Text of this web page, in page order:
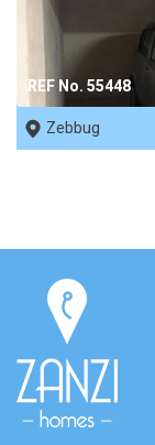
REF No. 55448
Zebbug